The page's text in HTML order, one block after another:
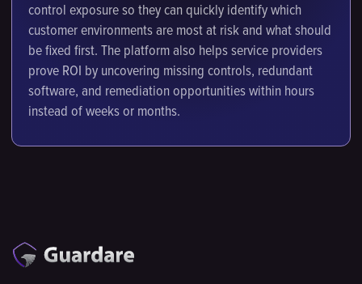
control exposure so they can quickly identify which
customer environments are most at risk and what should
be fixed first. The platform also helps service providers
prove ROI by uncovering missing controls, redundant
software, and remediation opportunities within hours
instead of weeks or months.